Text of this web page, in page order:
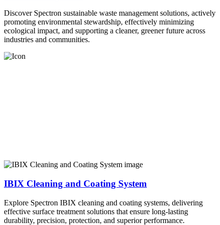
Discover Spectron sustainable waste management solutions, actively
promoting environmental stewardship, effectively minimizing
ecological impact, and supporting a cleaner, greener future across
industries and communities.
IBIX Cleaning and Coating System
Explore Spectron IBIX cleaning and coating systems, delivering
effective surface treatment solutions that ensure long-lasting
durability, precision, protection, and superior performance.